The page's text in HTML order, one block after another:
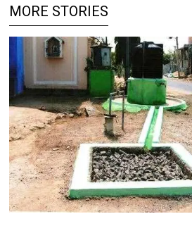
MORE STORIES